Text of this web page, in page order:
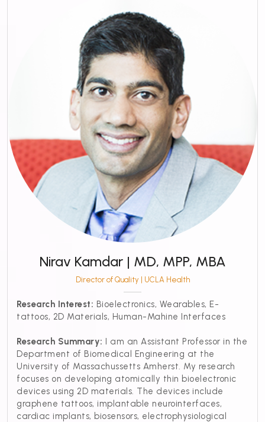
Nirav Kamdar | MD, MPP, MBA
Director of Quality | UCLA Health
Research Interest: Bioelectronics, Wearables, E-
tattoos, 2D Materials, Human-Mahine Interfaces
Research Summary: I am an Assistant Professor in the
Department of Biomedical Engineering at the
University of Massachussetts Amherst. My research
focuses on developing atomically thin bioelectronic
devices using 2D materials. The devices include
graphene tattoos, implantable neurointerfaces,
cardiac implants, biosensors, electrophysiological